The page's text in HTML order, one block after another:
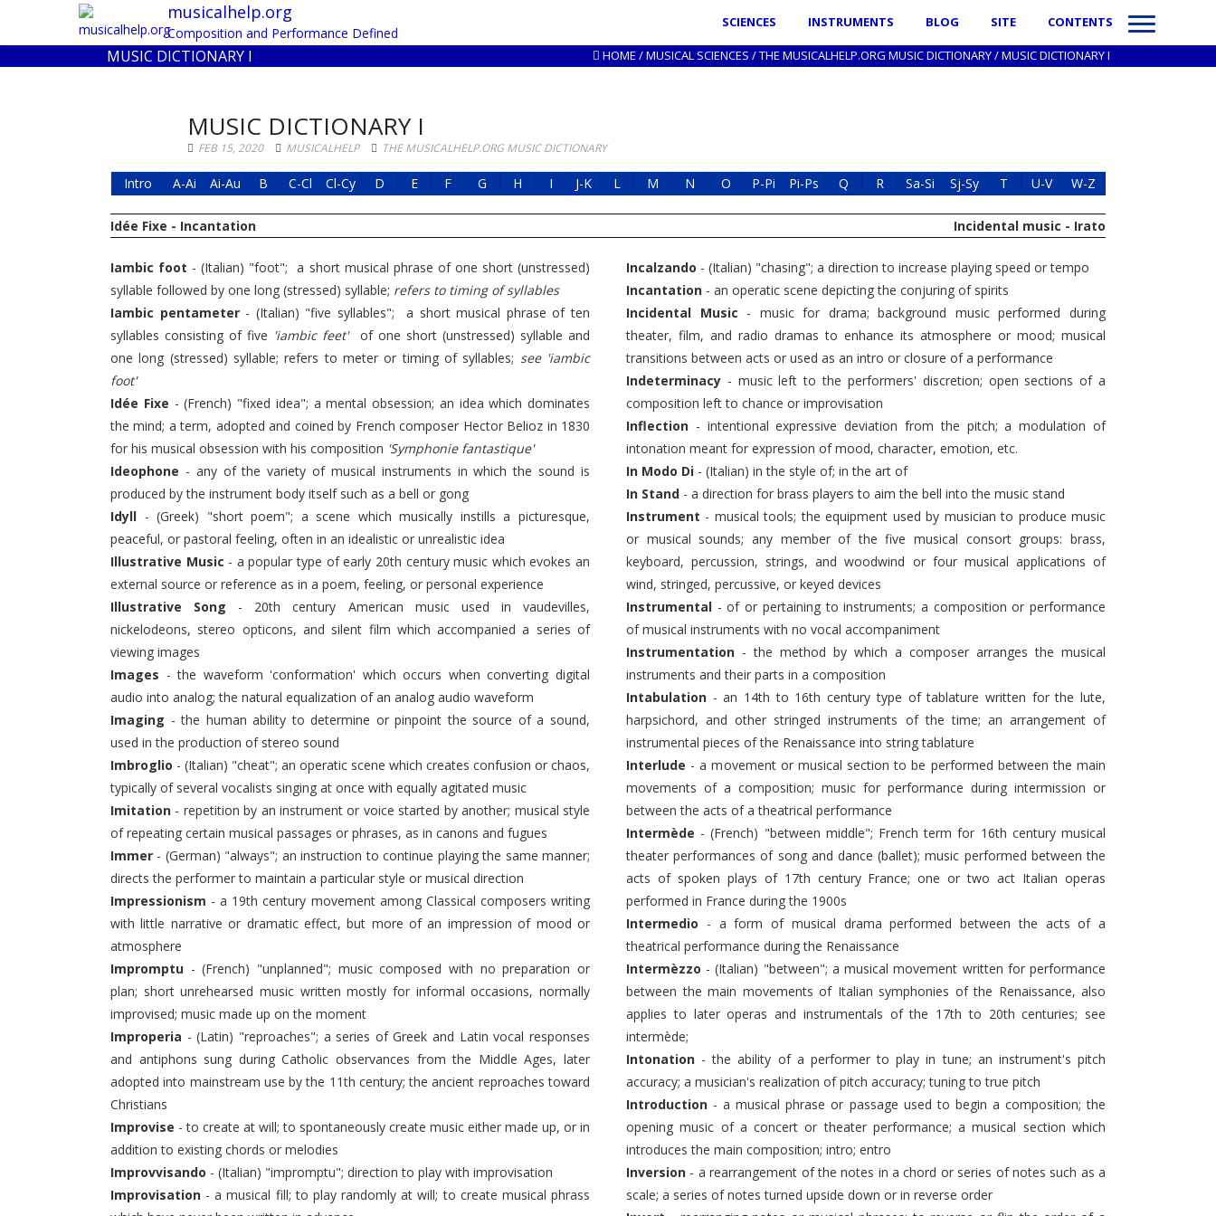
musicalhelp.org
Composition and Performance Defined
SCIENCES INSTRUMENTS BLOG SITE CONTENTS
MUSIC DICTIONARY I HOME /MUSICAL SCIENCES /THE MUSICALHELP.ORG MUSIC DICTIONARY/MUSIC DICTIONARY I
MUSIC DICTIONARY I
FEB 15, 2020 MUSICALHELP THE MUSICALHELP.ORG MUSIC DICTIONARY
Intro A-Ai Ai-Au B C-Cl Cl-Cy D E F G H I J-K L M N O P-Pi Pi-Ps Q R Sa-Si Sj-Sy T U-V W-Z
Idée Fixe - Incantation Incidental music - Irato
Iambic foot - (Italian) "foot"; a short musical phrase of one short (unstressed)
syllable followed by one long (stressed) syllable; refers to timing of syllables
Iambic pentameter- (Italian) "five syllables"; a short musical phrase of ten
syllables consisting of five 'iambic feet'of one short (unstressed) syllable and
one long (stressed) syllable; refers to meter or timing of syllables; see 'iambic
foot'
Idée Fixe - (French) "fixed idea"; a mental obsession; an idea which dominates
the mind; a term, adopted and coined by French composer Hector Belioz in 1830
for his musical obsession with his composition 'Symphonie fantastique'
Ideophone - any of the variety of musical instruments in which the sound is
produced by the instrument body itself such as a bell or gong
Idyll - (Greek) "short poem"; a scene which musically instills a picturesque,
peaceful, or pastoral feeling, often in an idealistic or unrealistic idea
Illustrative Music - a popular type of early 20th century music which evokes an
external source or reference as in a poem, feeling, or personal experience
Illustrative Song - 20th century American music used in vaudevilles,
nickelodeons, stereo opticons, and silent film which accompanied a series of
viewing images
Images - the waveform 'conformation' which occurs when converting digital
audio into analog; the natural equalization of an analog audio waveform
Imaging - the human ability to determine or pinpoint the source of a sound,
used in the production of stereo sound
Imbroglio - (Italian) "cheat"; an operatic scene which creates confusion or chaos,
typically of several vocalists singing at once with equally agitated music
Imitation - repetition by an instrument or voice started by another; musical style
of repeating certain musical passages or phrases, as in canons and fugues
Immer - (German) "always"; an instruction to continue playing the same manner;
directs the performer to maintain a particular style or musical direction
Impressionism - a 19th century movement among Classical composers writing
with little narrative or dramatic effect, but more of an impression of mood or
atmosphere
Impromptu - (French) "unplanned"; music composed with no preparation or
plan; short unrehearsed music written mostly for informal occasions, normally
improvised; music made up on the moment
Improperia - (Latin) "reproaches"; a series of Greek and Latin vocal responses
and antiphons sung during Catholic observances from the Middle Ages, later
adopted into mainstream use by the 11th century; the ancient reproaches toward
Christians
Improvise - to create at will; to spontaneously create music either made up, or in
addition to existing chords or melodies
Improvvisando - (Italian) "impromptu"; direction to play with improvisation
Improvisation - a musical fill; to play randomly at will; to create musical phrass
Incalzando - (Italian) "chasing"; a direction to increase playing speed or tempo
Incantation - an operatic scene depicting the conjuring of spirits
Incidental Music - music for drama; background music performed during
theater, film, and radio dramas to enhance its atmosphere or mood; musical
transitions between acts or used as an intro or closure of a performance
Indeterminacy - music left to the performers' discretion; open sections of a
composition left to chance or improvisation
Inflection - intentional expressive deviation from the pitch; a modulation of
intonation meant for expression of mood, character, emotion, etc.
In Modo Di - (Italian) in the style of; in the art of
In Stand - a direction for brass players to aim the bell into the music stand
Instrument - musical tools; the equipment used by musician to produce music
or musical sounds; any member of the five musical consort groups: brass,
keyboard, percussion, strings, and woodwind or four musical applications of
wind, stringed, percussive, or keyed devices
Instrumental - of or pertaining to instruments; a composition or performance
of musical instruments with no vocal accompaniment
Instrumentation - the method by which a composer arranges the musical
instruments and their parts in a composition
Intabulation - an 14th to 16th century type of tablature written for the lute,
harpsichord, and other stringed instruments of the time; an arrangement of
instrumental pieces of the Renaissance into string tablature
Interlude - a movement or musical section to be performed between the main
movements of a composition; music for performance during intermission or
between the acts of a theatrical performance
Intermède - (French) "between middle"; French term for 16th century musical
theater performances of song and dance (ballet); music performed between the
acts of spoken plays of 17th century France; one or two act Italian operas
performed in France during the 1900s
Intermedio - a form of musical drama performed between the acts of a
theatrical performance during the Renaissance
Intermèzzo - (Italian) "between"; a musical movement written for performance
between the main movements of Italian symphonies of the Renaissance, also
applies to later operas and instrumentals of the 17th to 20th centuries; see
intermède;
Intonation - the ability of a performer to play in tune; an instrument's pitch
accuracy; a musician's realization of pitch accuracy; tuning to true pitch
Introduction - a musical phrase or passage used to begin a composition; the
opening music of a concert or theater performance; a musical section which
introduces the main composition; intro; entro
Inversion - a rearrangement of the notes in a chord or series of notes such as a
scale; a series of notes turned upside down or in reverse order